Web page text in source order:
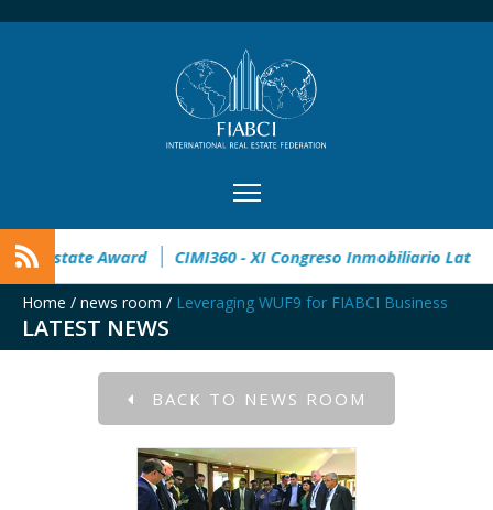
32° Master Real Estate Award CIMI360 - XI Congreso
Home / news room / Leveraging WUF9 for FIABCI Business
LATEST NEWS
BACK TO NEWS ROOM